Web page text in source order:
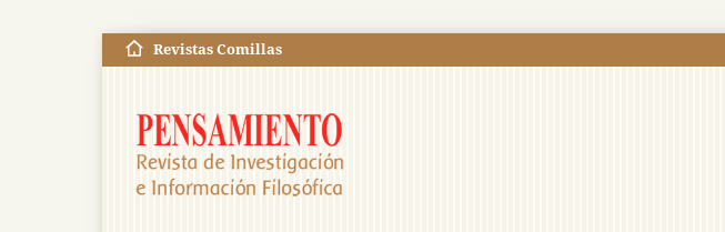
Revistas Comillas